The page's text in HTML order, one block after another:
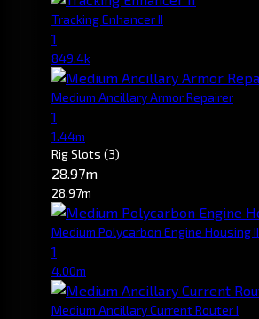
Tracking Enhancer II
1
849.4k
Medium Ancillary Armor Repairer
1
1.44m
Rig Slots (3)
28.97m
28.97m
Medium Polycarbon Engine Housing II
1
4.00m
Medium Ancillary Current Router I